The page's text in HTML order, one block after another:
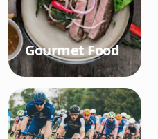
Gourmet Food